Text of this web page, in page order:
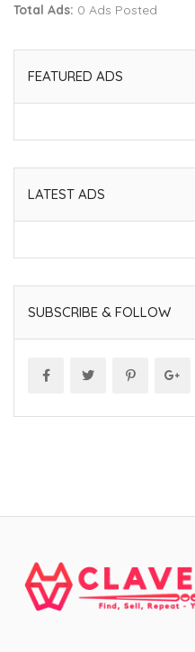
Total Ads: 0 Ads Posted
FEATURED ADS
LATEST ADS
SUBSCRIBE & FOLLOW